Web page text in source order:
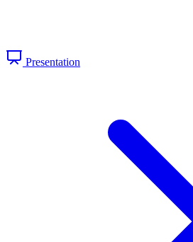
Presentation